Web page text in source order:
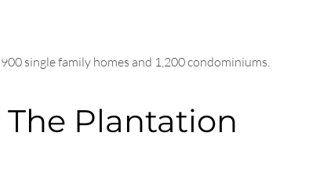
single family homes and 1,200 condominiums.
Plantation